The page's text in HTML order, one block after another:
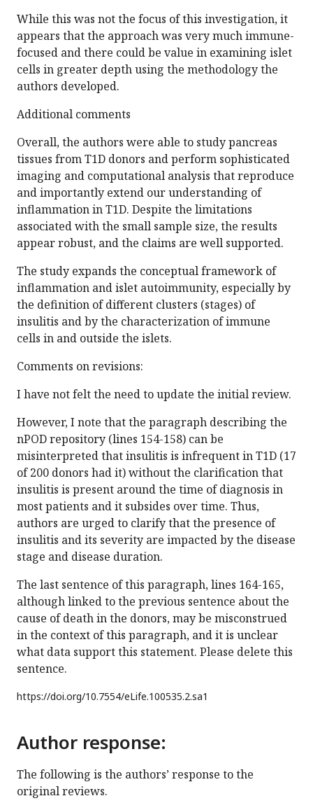
While this was not the focus of this investigation, it
appears that the approach was very much immune-
focused and there could be value in examining islet
cells in greater depth using the methodology the
authors developed.
Additional comments
Overall, the authors were able to study pancreas
tissues from T1D donors and perform sophisticated
imaging and computational analysis that reproduce
and importantly extend our understanding of
inflammation in T1D. Despite the limitations
associated with the small sample size, the results
appear robust, and the claims are well supported.
The study expands the conceptual framework of
inflammation and islet autoimmunity, especially by
the definition of different clusters (stages) of
insulitis and by the characterization of immune
cells in and outside the islets.
Comments on revisions:
I have not felt the need to update the initial review.
However, I note that the paragraph describing the
nPOD repository (lines 154-158) can be
misinterpreted that insulitis is infrequent in T1D (17
of 200 donors had it) without the clarification that
insulitis is present around the time of diagnosis in
most patients and it subsides over time. Thus,
authors are urged to clarify that the presence of
insulitis and its severity are impacted by the disease
stage and disease duration.
The last sentence of this paragraph, lines 164-165,
although linked to the previous sentence about the
cause of death in the donors, may be misconstrued
in the context of this paragraph, and it is unclear
what data support this statement. Please delete this
sentence.
https://doi.org/10.7554/eLife.100535.2.sa1
Author response:
The following is the authors’ response to the
original reviews.